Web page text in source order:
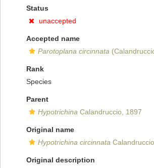
Status
unaccepted
Accepted name
Parotoplana circinnata
Rank
Species
Parent
Hypotrichina Calandruccio, 1897
Original name
Hypotrichina circinnata
Original description